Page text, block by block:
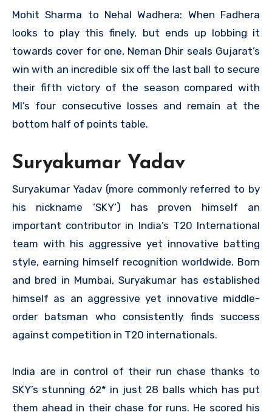
Mohit Sharma to Nehal Wadhera: When Fadhera
looks to play this finely, but ends up lobbing it
towards cover for one, Neman Dhir seals Gujarat’s
win with an incredible six off the last ball to secure
their fifth victory of the season compared with
MI’s four consecutive losses and remain at the
bottom half of points table.
Suryakumar Yadav
Suryakumar Yadav (more commonly referred to by
his nickname ‘SKY’) has proven himself an
important contributor in India’s T20 International
team with his aggressive yet innovative batting
style, earning himself recognition worldwide. Born
and bred in Mumbai, Suryakumar has established
himself as an aggressive yet innovative middle-
order batsman who consistently finds success
against competition in T20 internationals.
India are in control of their run chase thanks to
SKY’s stunning 62* in just 28 balls which has put
them ahead in their chase for runs. He scored his